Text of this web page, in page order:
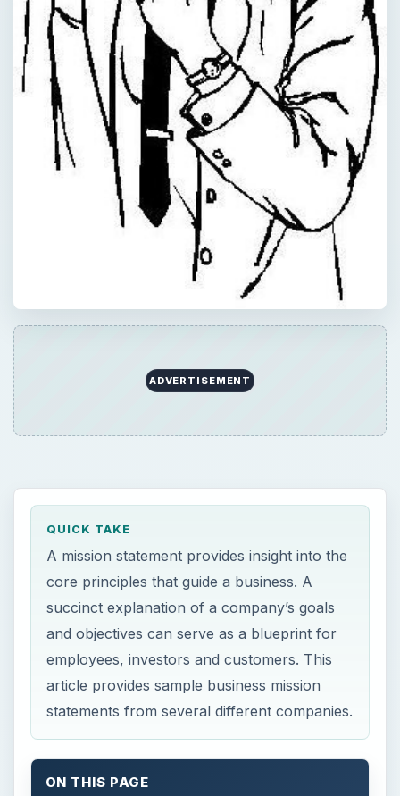
A mission statement provides insight into the
core principles that guide a business. A
employees, investors and customers. This
article provides sample business mission
Understanding the Mission Statement
Well Defined Mission Statements
Similar Products but Differing Missions
How Size and Scope Affects the Mission
This post is part of the series: Writing